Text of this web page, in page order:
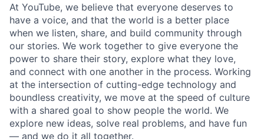
At YouTube, we believe that everyone deserves to
have a voice, and that the world is a better place
when we listen, share, and build community through
our stories. We work together to give everyone the
power to share their story, explore what they love,
and connect with one another in the process. Working
at the intersection of cutting-edge technology and
boundless creativity, we move at the speed of culture
with a shared goal to show people the world. We
explore new ideas, solve real problems, and have fun
— and we do it all together.